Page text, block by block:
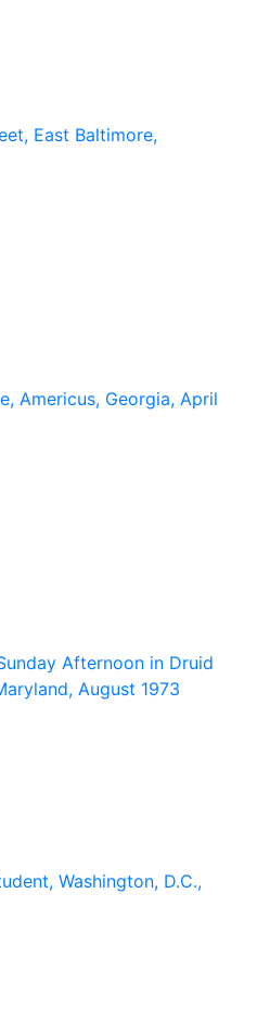
East Baltimore,
Americus, Georgia, April
Afternoon in Druid
August 1973
Washington, D.C.,